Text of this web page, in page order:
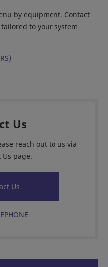
by equipment. Contact
to your system
Us
reach out to us via
Us page.
Us